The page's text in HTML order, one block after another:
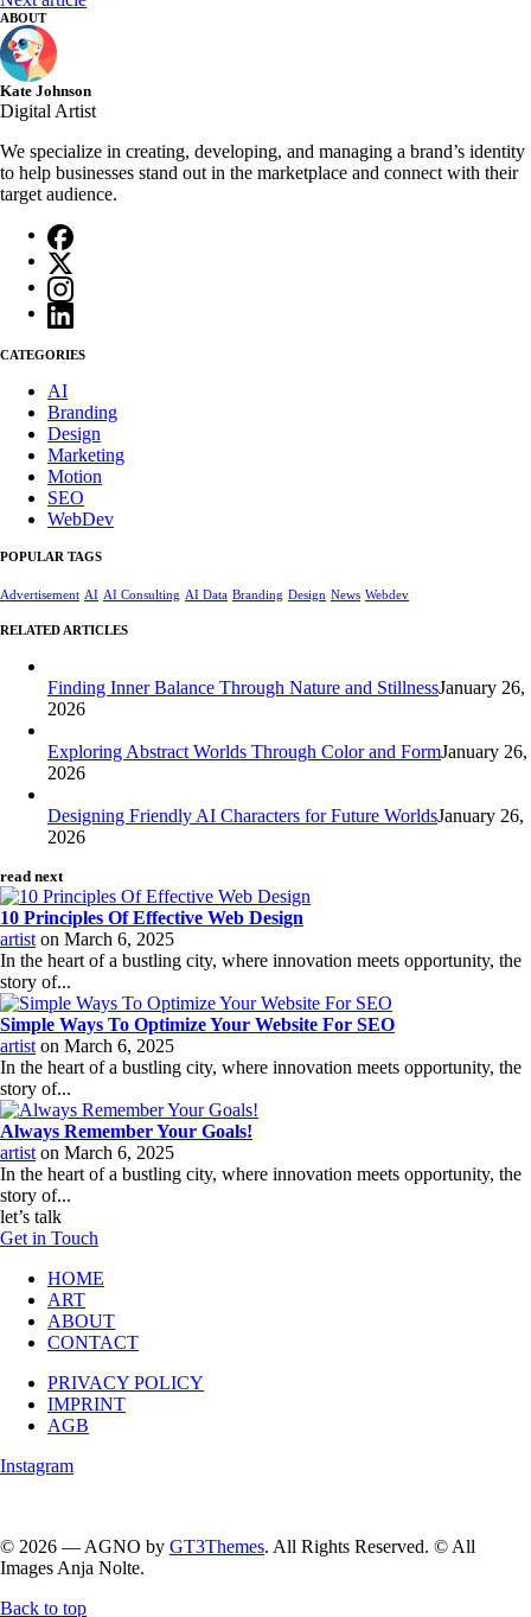
ABOUT
Kate Johnson
Digital Artist
We specialize in creating, developing, and managing a brand’s identity
to help businesses stand out in the marketplace and connect with their
target audience.
CATEGORIES
AI
Branding
Design
Marketing
Motion
SEO
WebDev
POPULAR TAGS
Advertisement AI AI Consulting AI Data Branding Design News Webdev
RELATED ARTICLES
Finding Inner Balance Through Nature and StillnessJanuary 26,
2026
Exploring Abstract Worlds Through Color and FormJanuary 26,
2026
Designing Friendly AI Characters for Future WorldsJanuary 26,
2026
read next
10 Principles Of Effective Web Design
artist on March 6, 2025
In the heart of a bustling city, where innovation meets opportunity, the
story of...
Simple Ways To Optimize Your Website For SEO
artist on March 6, 2025
In the heart of a bustling city, where innovation meets opportunity, the
story of...
Always Remember Your Goals!
artist on March 6, 2025
In the heart of a bustling city, where innovation meets opportunity, the
story of...
let’s talk
Get in Touch
HOME
ART
ABOUT
CONTACT
PRIVACY POLICY
IMPRINT
AGB
Instagram
© 2026 — AGNO by GT3Themes. All Rights Reserved. © All
Images Anja Nolte.
Back to top